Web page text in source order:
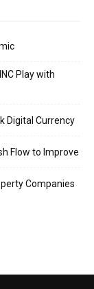
Play with
Digital Currency
Flow to Improve
Companies